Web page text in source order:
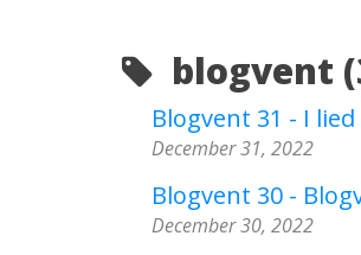
blogvent
Blogvent 31 - I
December 31, 2022
Blogvent 30 -
December 30, 2022